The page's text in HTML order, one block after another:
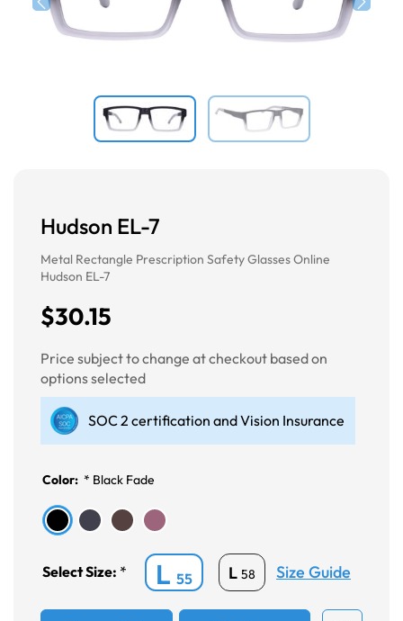
Previous
Hudson EL-7
Metal Rectangle Prescription Safety Glasses Online
Hudson EL-7
$30.15
Price subject to change at checkout based on
options selected
SOC 2 certification and Vision Insurance
Color: * Black Fade
Select Size: * L 55 L 58 Size Guide